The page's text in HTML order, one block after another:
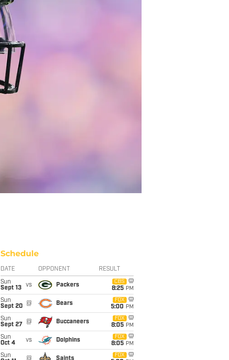
Schedule
DATE OPPONENT RESULT
Sun
Sept 13
vs Packers
CBS
8:25 PM
Sun
Sept 20
@ Bears
FOX
5:00 PM
Sun
Sept 27
@ Buccaneers
FOX
8:05 PM
Sun
Oct 4
vs Dolphins
FOX
8:05 PM
Sun
@ Saints
FOX